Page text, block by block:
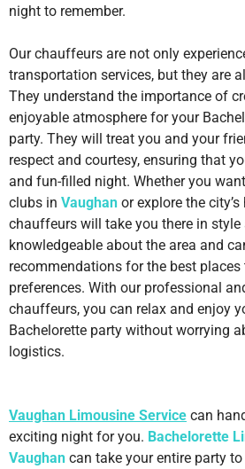
night to remember.
Our chauffeurs are not only
transportation services, but they are
They understand the importance of
enjoyable atmosphere for your
party. They will treat you and your
respect and courtesy, ensuring that
and fun-filled night. Whether you
clubs in Vaughan or explore the
chauffeurs will take you there in
knowledgeable about the area and
recommendations for the best
preferences. With our professional
chauffeurs, you can relax and enjoy
Bachelorette party without worrying
logistics.
Vaughan Limousine Service can
exciting night for you. Bachelorette
Vaughan can take your entire party